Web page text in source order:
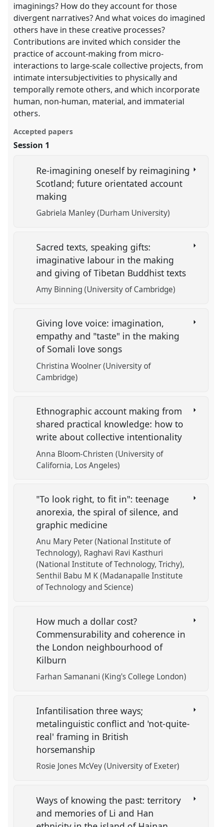
imaginings? How do they account for those
divergent narratives? And what voices do imagined
others have in these creative processes?
Contributions are invited which consider the
practice of account-making from micro-
interactions to large-scale collective projects, from
intimate intersubjectivities to physically and
temporally remote others, and which incorporate
human, non-human, material, and immaterial
others.
Accepted papers
Session 1
Re-imagining oneself by reimagining
Scotland; future orientated account
making
Gabriela Manley (Durham University)
Sacred texts, speaking gifts:
imaginative labour in the making
and giving of Tibetan Buddhist texts
Amy Binning (University of Cambridge)
Giving love voice: imagination,
empathy and "taste" in the making
of Somali love songs
Christina Woolner (University of
Cambridge)
Ethnographic account making from
shared practical knowledge: how to
write about collective intentionality
Anna Bloom-Christen (University of
California, Los Angeles)
"To look right, to fit in": teenage
anorexia, the spiral of silence, and
graphic medicine
Anu Mary Peter (National Institute of
Technology) Raghavi Ravi Kasthuri
(National Institute of Technology, Trichy)
Senthil Babu M K (Madanapalle Institute
of Technology and Science)
How much a dollar cost?
Commensurability and coherence in
the London neighbourhood of
Kilburn
Farhan Samanani (King's College London)
Infantilisation three ways;
metalinguistic conflict and 'not-quite-
real' framing in British
horsemanship
Rosie Jones McVey (University of Exeter)
Ways of knowing the past: territory
and memories of Li and Han